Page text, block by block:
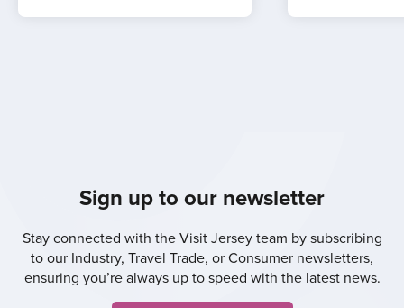
Sign up to our newsletter
Stay connected with the Visit Jersey team by subscribing
to our Industry, Travel Trade, or Consumer newsletters,
ensuring you’re always up to speed with the latest news.